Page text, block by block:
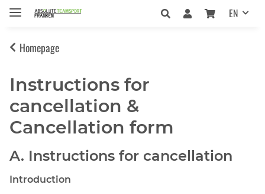
EN
Homepage
Instructions for
cancellation &
Cancellation form
A. Instructions for cancellation
Introduction